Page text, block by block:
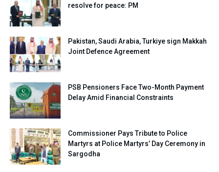
resolve for peace: PM
Pakistan, Saudi Arabia, Turkiye sign Makkah
Joint Defence Agreement
PSB Pensioners Face Two-Month Payment
Delay Amid Financial Constraints
Commissioner Pays Tribute to Police
Martyrs at Police Martyrs’ Day Ceremony in
Sargodha